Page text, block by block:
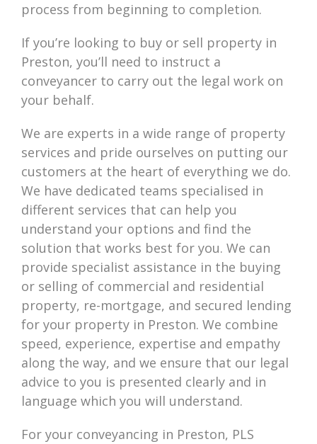
process from beginning to completion.
If you’re looking to buy or sell property in
Preston, you’ll need to instruct a
conveyancer to carry out the legal work on
your behalf.
We are experts in a wide range of property
services and pride ourselves on putting our
customers at the heart of everything we do.
We have dedicated teams specialised in
different services that can help you
understand your options and find the
solution that works best for you. We can
provide specialist assistance in the buying
or selling of commercial and residential
property, re-mortgage, and secured lending
for your property in Preston. We combine
speed, experience, expertise and empathy
along the way, and we ensure that our legal
advice to you is presented clearly and in
language which you will understand.
For your conveyancing in Preston, PLS